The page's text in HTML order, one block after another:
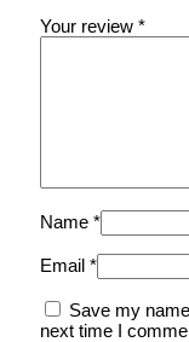
Your review *
Name *
Email *
Save my
next time I